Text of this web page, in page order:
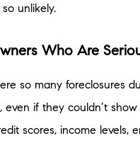
unlikely.
Who Are
so many foreclosures
if they couldn’t
scores, income levels,